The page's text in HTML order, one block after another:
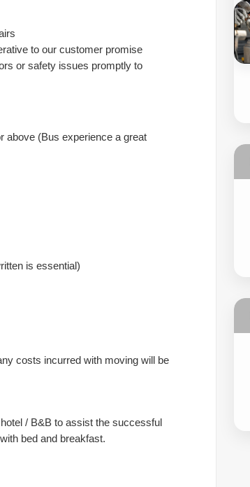
to our customer promise
or safety issues promptly to
above (Bus experience a great
is essential)
costs incurred with moving will be
/ B&B to assist the successful
bed and breakfast.